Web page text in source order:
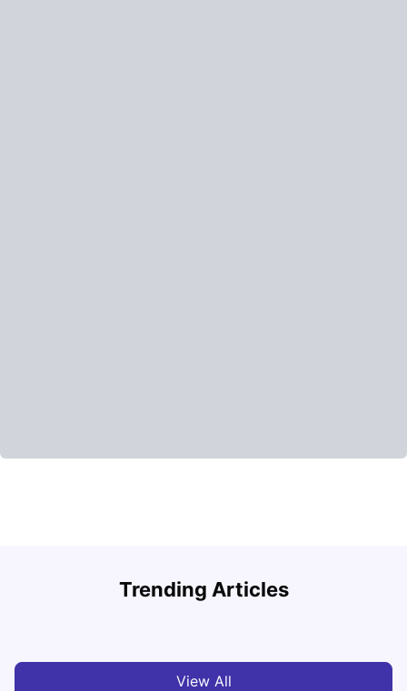
Trending Articles
Cost of Living in San Francisco for Students: 2026
View All